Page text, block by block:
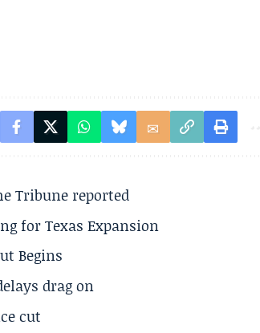
Tribune reported
for Texas Expansion
Begins
drag on
cut